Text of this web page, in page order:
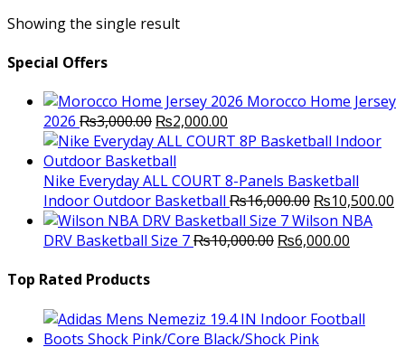
Showing the single result
Special Offers
Morocco Home Jersey
2026 ₨3,000.00 Original
price
was:
₨3,000.00.
₨2,000.00
price
₨2,000.00.
Nike Everyday ALL COURT 8-Panels Basketball
Indoor Outdoor Basketball ₨16,000.00 Original
price
was:
₨10,500.00
Wilson NBA
DRV Basketball Size 7₨10,000.00 Original
₨6,000.00
Top Rated Products